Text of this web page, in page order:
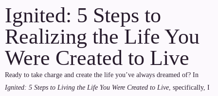
Ignited: 5 Steps to
Realizing the Life You
Were Created to Live
Ready to take charge and create the life you’ve always dreamed of? In
Ignited: 5 Steps to Living the Life You Were Created to Live, specifically, I